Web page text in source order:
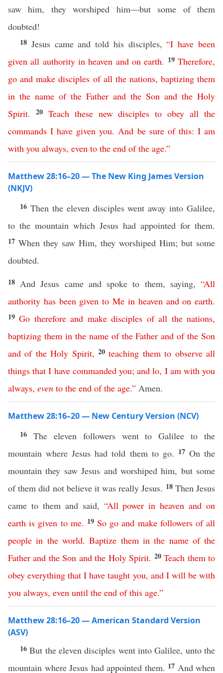
saw him, they worshiped him—but some of them
doubted!
18 Jesus came and told his disciples,“I have been
given all authority in heaven and on earth. 19Therefore,
go and make disciples of all the nations, baptizing them
in the name of the Father and the Son and the Holy
Spirit. 20 Teach these new disciples to obey all the
commands I have given you.And be sure of this: I am
with you always, even to the end of the age.”
Matthew 28:16–20 — The New King James Version
(NKJV)
16 Then the eleven disciples went away into Galilee,
to the mountain which Jesus had appointed for them.
17 When they saw Him, they worshiped Him; but some
doubted.
18 And Jesus came and spoke to them, saying,“All
authority has been given to Me in heaven and on earth.
19Go therefore and make disciples of all the nations,
baptizing them in the name of the Father and of the Son
and of the Holy Spirit,20teaching them to observe all
things that I have commanded you;and lo, I am with you
always, even to the end of the age.” Amen.
Matthew 28:16–20 — New Century Version (NCV)
16 The eleven followers went to Galilee to the
mountain where Jesus had told them to go. 17 On the
mountain they saw Jesus and worshiped him, but some
of them did not believe it was really Jesus. 18 Then Jesus
came to them and said, “All power in heaven and on
earth is given to me. 19 So go and make followers of all
people in the world.Baptize them in the name of the
Father and the Son and the Holy Spirit. 20Teach them to
obey everything that I have taught you, and I will be with
you always, even until the end of this age.”
Matthew 28:16–20 — American Standard Version
(ASV)
16But the eleven disciples went into Galilee, unto the
mountain where Jesus had appointed them. 17 And when